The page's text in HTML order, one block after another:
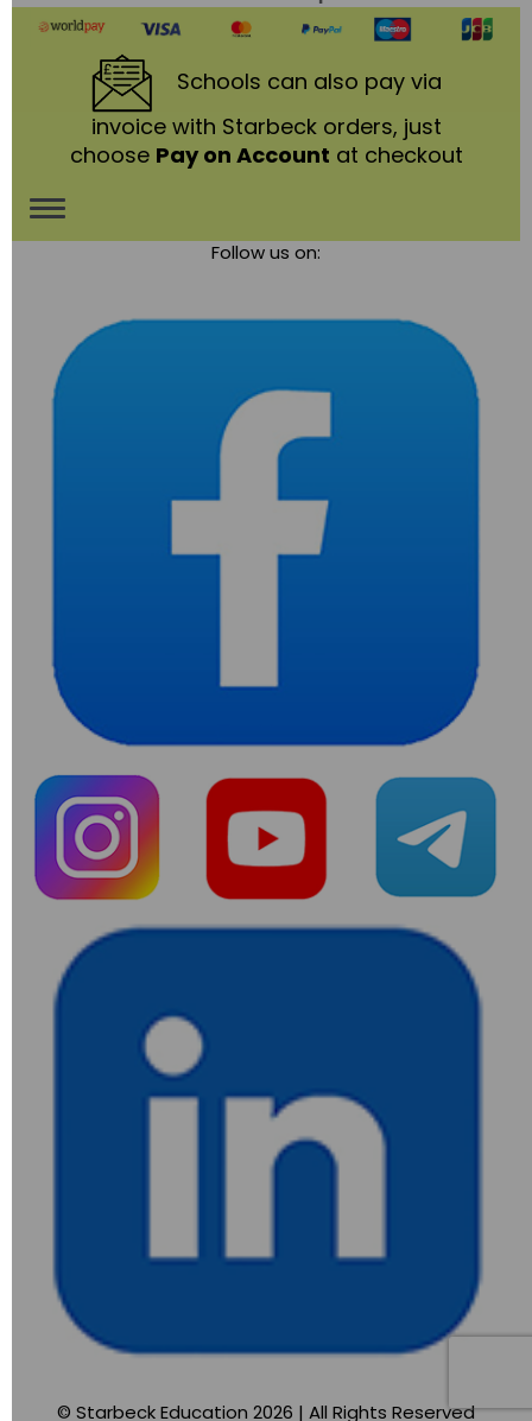
Schools can also pay via
invoice with Starbeck orders, just
choose Pay on Account at checkout
Toggle
Follow us on:
© Starbeck Education 2026 | All Rights Reserved